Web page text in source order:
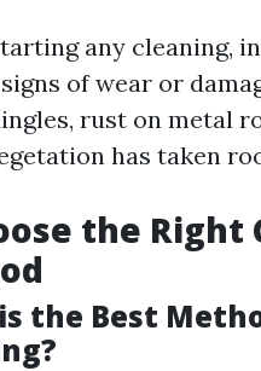
any cleaning,
of wear or
rust on metal
has taken
the Right
the Best